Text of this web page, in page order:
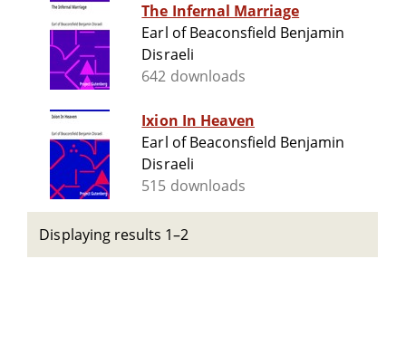
The Infernal Marriage
Earl of Beaconsfield Benjamin
Disraeli
642 downloads
Ixion In Heaven
Earl of Beaconsfield Benjamin
Disraeli
515 downloads
Displaying results 1–2